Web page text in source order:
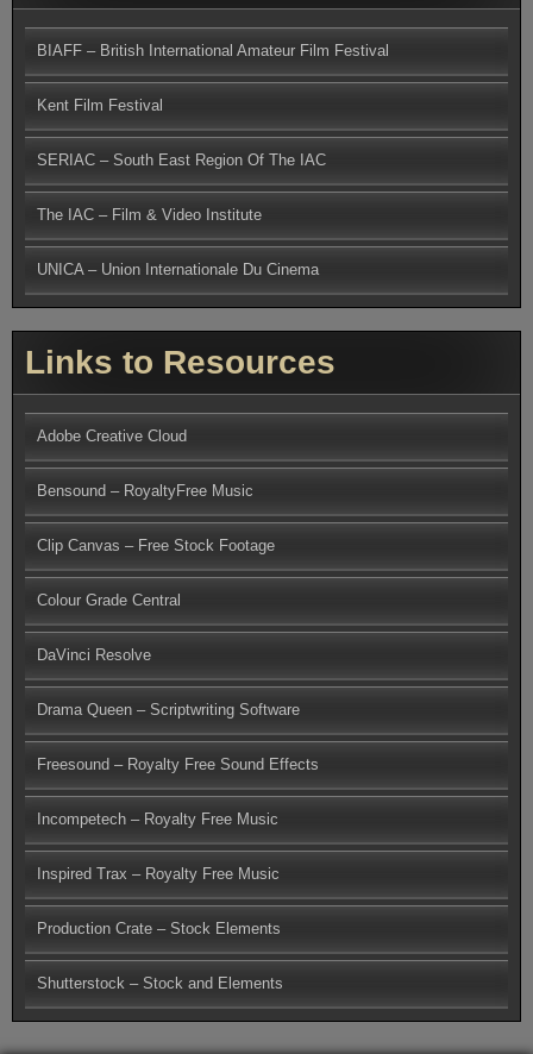
BIAFF – British International Amateur Film Festival
Kent Film Festival
SERIAC – South East Region Of The IAC
The IAC – Film & Video Institute
UNICA – Union Internationale Du Cinema
Links to Resources
Adobe Creative Cloud
Bensound – RoyaltyFree Music
Clip Canvas – Free Stock Footage
Colour Grade Central
DaVinci Resolve
Drama Queen – Scriptwriting Software
Freesound – Royalty Free Sound Effects
Incompetech – Royalty Free Music
Inspired Trax – Royalty Free Music
Production Crate – Stock Elements
Shutterstock – Stock and Elements